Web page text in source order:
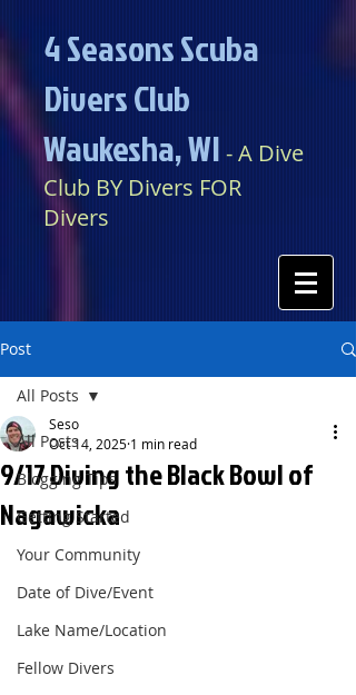
4 Seasons Scuba
Divers Club
Waukesha, WI​​ - A Dive
Club BY Divers FOR
Divers
Post
All Posts
Blogging Tips
Getting Started
Your Community
Date of Dive/Event
Lake Name/Location
Fellow Divers
All Posts
9/17 Diving the Black Bowl of
Nagawicka
Seso
Oct 14, 2025 1 min read